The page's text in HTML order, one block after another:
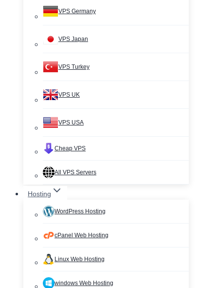
VPS Germany
VPS Japan
VPS Turkey
VPS UK
VPS USA
Cheap VPS
All VPS Servers
Hosting
WordPress Hosting
cPanel Web Hosting
Linux Web Hosting
windows Web Hosting